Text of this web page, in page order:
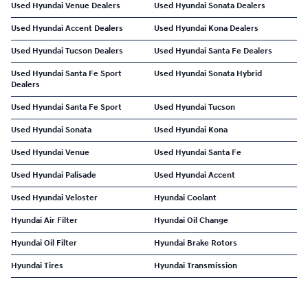
Used Hyundai Venue Dealers Used Hyundai Sonata Dealers
Used Hyundai Accent Dealers Used Hyundai Kona Dealers
Used Hyundai Tucson Dealers Used Hyundai Santa Fe Dealers
Used Hyundai Santa Fe Sport
Dealers
Used Hyundai Sonata Hybrid
Used Hyundai Santa Fe Sport Used Hyundai Tucson
Used Hyundai Sonata Used Hyundai Kona
Used Hyundai Venue Used Hyundai Santa Fe
Used Hyundai Palisade Used Hyundai Accent
Used Hyundai Veloster Hyundai Coolant
Hyundai Air Filter Hyundai Oil Change
Hyundai Oil Filter Hyundai Brake Rotors
Hyundai Tires Hyundai Transmission